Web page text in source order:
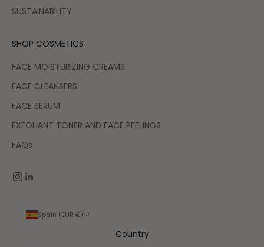
SUSTAINABILITY
SHOP COSMETICS
FACE MOISTURIZING CREAMS
FACE CLEANSERS
FACE SERUM
EXFOLIANT TONER AND FACE PEELINGS
FAQs
Spain (EUR €)
Country